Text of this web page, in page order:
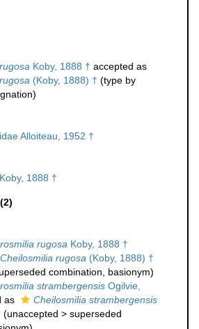
Koby, 1888 † accepted as
(Koby, 1888) † (type by
Alloiteau, 1952 †
Koby, 1888 †
rugosa Koby, 1888 †
Cheilosmilia rugosa (Koby, 1888) †
combination , basionym)
strambergensis Ogilvie,
as
Cheilosmilia strambergensis
(unaccepted > superseded